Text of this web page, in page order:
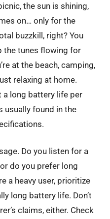
the sun is shining,
on… only for the
buzzkill, right? You
the tunes flowing for
at the beach, camping,
relaxing at home.
long battery life per
usually found in the
Do you listen for a
do you prefer long
a heavy user, prioritize
long battery life. Don’t
claims, either. Check